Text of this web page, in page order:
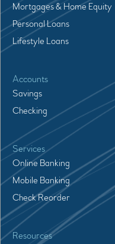
Mortgages & Home Equity
Personal Loans
Lifestyle Loans
Accounts
Savings
Checking
Services
Online Banking
Mobile Banking
Check Reorder
Resources